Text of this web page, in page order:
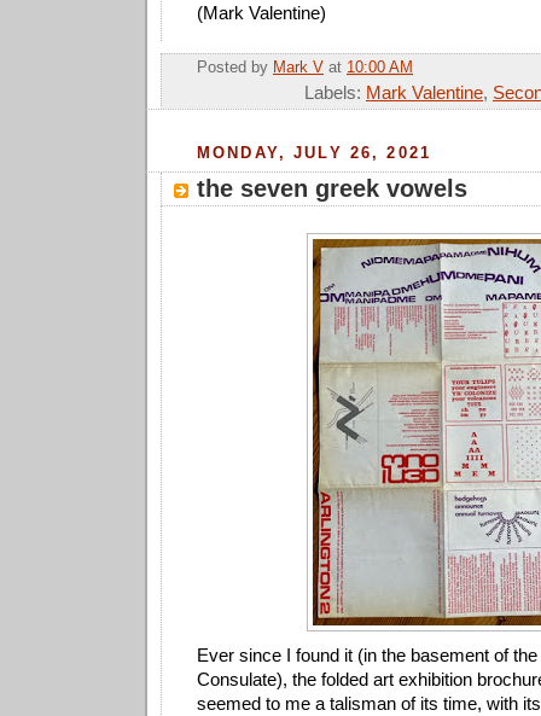
(Mark Valentine)
Posted by Mark V at 10:00 AM
Labels: Mark Valentine,
MONDAY, JULY 26, 2021
the seven greek vowels
Ever since I found it (in the basement of
Consulate), the folded art exhibition
seemed to me a talisman of its time, with